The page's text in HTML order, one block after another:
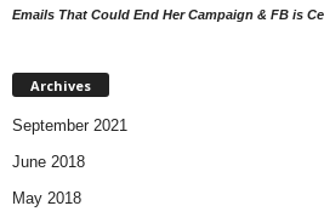
Emails That Could End Her Campaign & FB is
Archives
September 2021
June 2018
May 2018